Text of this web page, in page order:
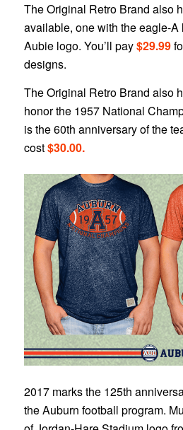
The Original Retro Brand also
available, one with the eagle-
Aubie logo. You’ll pay$29.99
designs.
The Original Retro Brand also
honor the 1957 National
is the 60th anniversary of the
cost$30.00.
2017 marks the 125th
the Auburn football program.